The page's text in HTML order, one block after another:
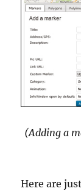
(Adding a
Here are